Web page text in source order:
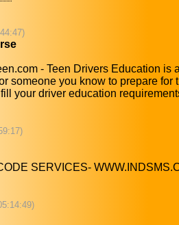
- Teen Drivers Education is
someone you know to prepare for
your driver education
SERVICES-